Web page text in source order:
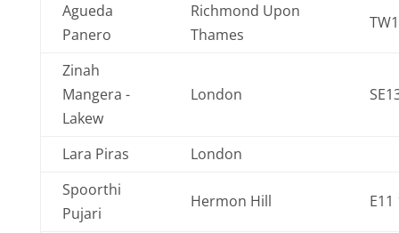
Agueda
Panero
Richmond Upon
Thames
Zinah
Mangera -
Lakew
London
Lara Piras
London
Spoorthi
Pujari
Hermon Hill E11